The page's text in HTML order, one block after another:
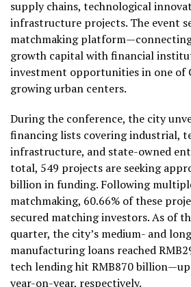
supply chains, technological
infrastructure projects. The event
matchmaking
growth capital with financial
investment opportunities in one of
growing urban centers.
During the conference, the city
financing lists covering industrial,
infrastructure, and state-owned
total, 549 projects are seeking
billion in funding. Following
matchmaking, 60.66% of these
secured matching investors. As of
quarter, the city’s medium- and
manufacturing loans reached
tech lending hit RMB870 billion—up
year-on-year, respectively.